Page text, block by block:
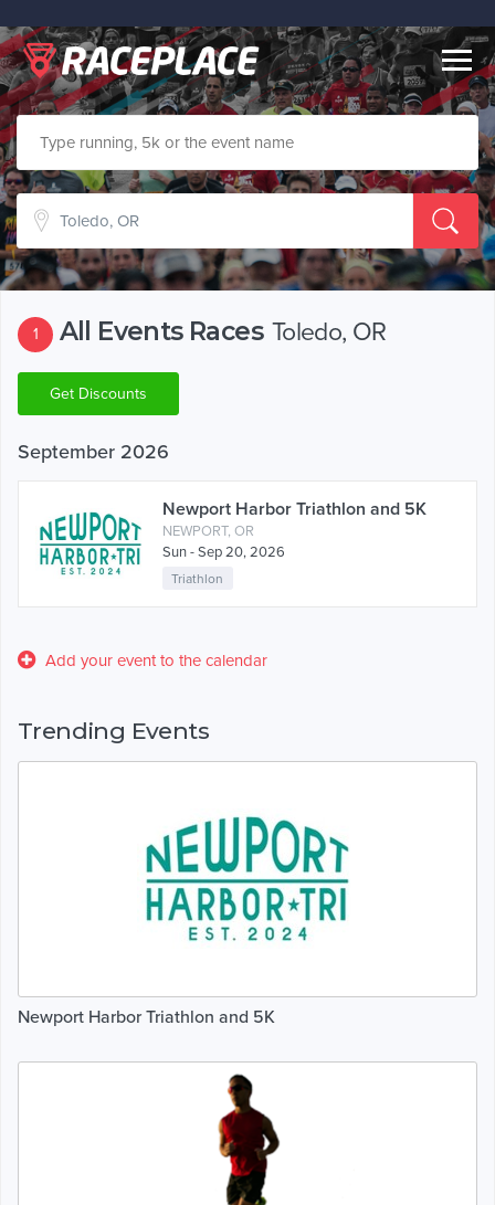
1 All Events Races Toledo, OR
Get Discounts
September 2026
Newport Harbor Triathlon and 5K
NEWPORT, OR
Sun - Sep 20, 2026
Triathlon
Add your event to the calendar
Trending Events
Newport Harbor Triathlon and 5K